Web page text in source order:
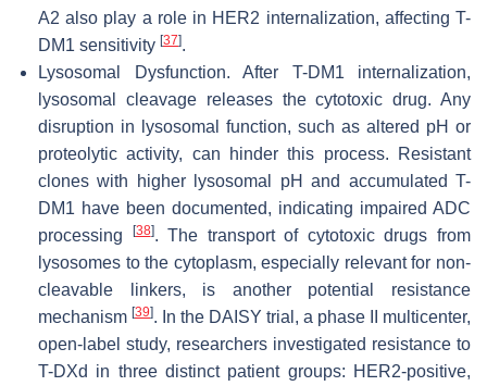
A2 also play a role in HER2 internalization, affecting T-
DM1 sensitivity [37].
Lysosomal Dysfunction. After T-DM1 internalization,
lysosomal cleavage releases the cytotoxic drug. Any
disruption in lysosomal function, such as altered pH or
proteolytic activity, can hinder this process. Resistant
clones with higher lysosomal pH and accumulated T-
DM1 have been documented, indicating impaired ADC
processing
[38]. The transport of cytotoxic drugs from
lysosomes to the cytoplasm, especially relevant for non-
cleavable linkers, is another potential resistance
mechanism [39]. In the DAISY trial, a phase II multicenter,
open-label study, researchers investigated resistance to
T-DXd in three distinct patient groups: HER2-positive,